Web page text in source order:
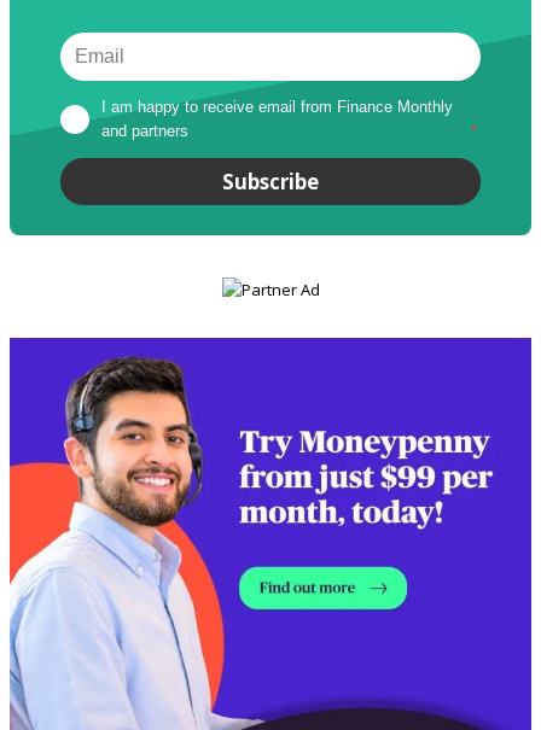
I am happy to receive email from Finance Monthly
and partners
*
Subscribe